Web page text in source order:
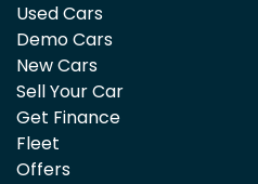
Used Cars
Demo Cars
New Cars
Sell Your Car
Get Finance
Fleet
Offers